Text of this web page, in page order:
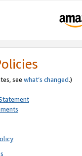
see what’s changed.)